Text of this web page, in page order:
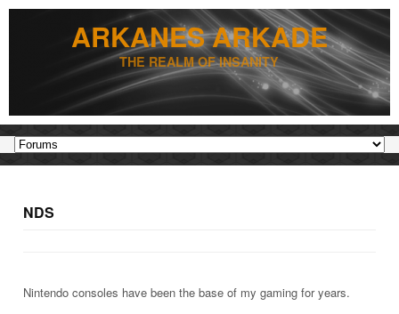
ARKANES ARKADE
THE REALM OF INSANITY
NDS
Nintendo consoles have been the base of my gaming for years.